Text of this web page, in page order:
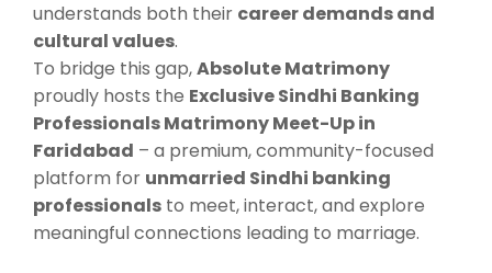
understands both their career demands and
cultural values.
To bridge this gap,Absolute Matrimony
proudly hosts the Exclusive Sindhi Banking
Professionals Matrimony Meet-Up in
Faridabad – a premium, community-focused
platform for unmarried Sindhi banking
professionals to meet, interact, and explore
meaningful connections leading to marriage.